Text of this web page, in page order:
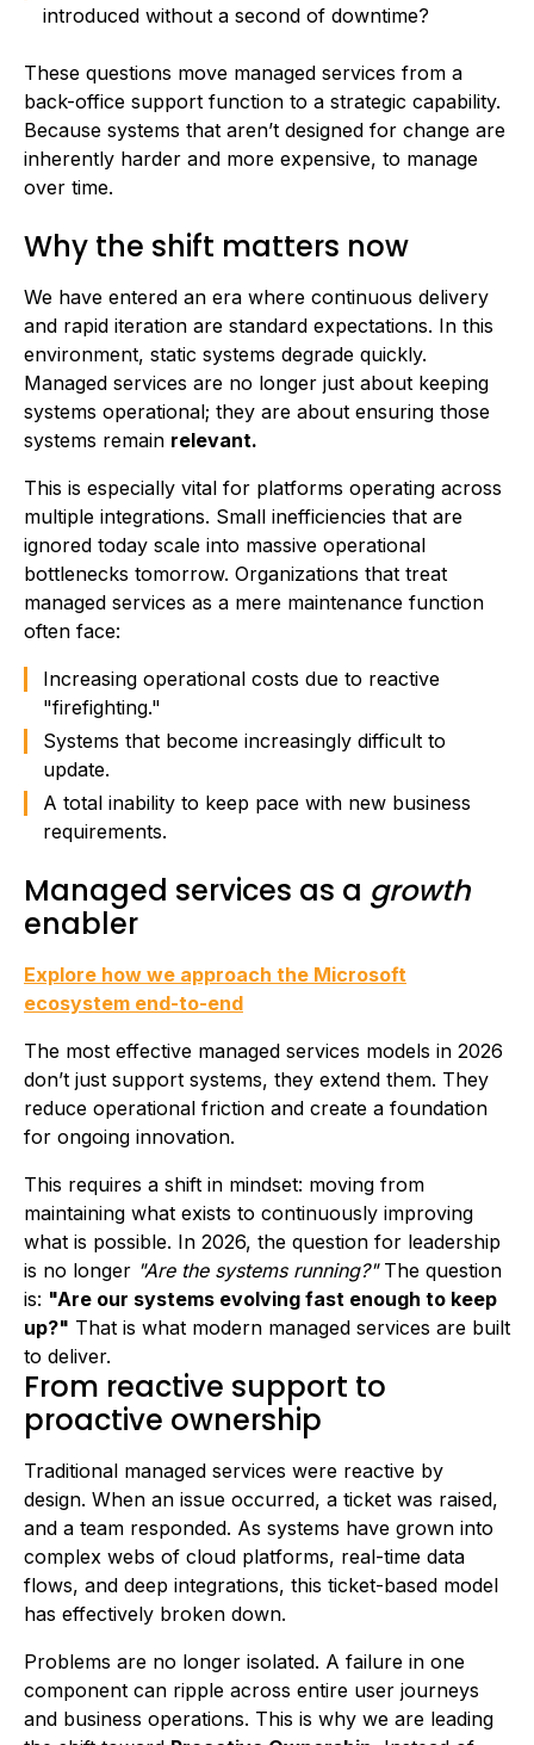
introduced without a second of downtime?
These questions move managed services from a
back-office support function to a strategic capability.
Because systems that aren’t designed for change are
inherently harder and more expensive, to manage
over time.
Why the shift matters now
We have entered an era where continuous delivery
and rapid iteration are standard expectations. In this
environment, static systems degrade quickly.
Managed services are no longer just about keeping
systems operational; they are about ensuring those
systems remain relevant.
This is especially vital for platforms operating across
multiple integrations. Small inefficiencies that are
ignored today scale into massive operational
bottlenecks tomorrow. Organizations that treat
managed services as a mere maintenance function
often face:
Increasing operational costs due to reactive
"firefighting."
Systems that become increasingly difficult to
update.
A total inability to keep pace with new business
requirements.
Managed services as a growth
enabler
Explore how we approach the Microsoft
ecosystem end-to-end
The most effective managed services models in 2026
don’t just support systems, they extend them. They
reduce operational friction and create a foundation
for ongoing innovation.
This requires a shift in mindset: moving from
maintaining what exists to continuously improving
what is possible. In 2026, the question for leadership
is no longer "Are the systems running?"The question
is: "Are our systems evolving fast enough to keep
up?" That is what modern managed services are built
to deliver.
From reactive support to
proactive ownership
Traditional managed services were reactive by
design. When an issue occurred, a ticket was raised,
and a team responded. As systems have grown into
complex webs of cloud platforms, real-time data
flows, and deep integrations, this ticket-based model
has effectively broken down.
Problems are no longer isolated. A failure in one
component can ripple across entire user journeys
and business operations. This is why we are leading